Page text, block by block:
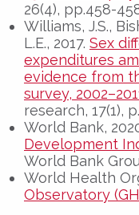
26(4), pp.458-
Williams, J.S.,
L.E., 2017. Sex
expenditures
evidence from
survey,
research, 17(1),
World Bank,
Development
World Bank
World Health
Observatory